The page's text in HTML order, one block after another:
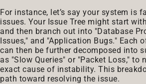
For instance, let’s say your system is
issues. Your Issue Tree might start
and then branch out into "Database
Issues," and "Application Bugs." Each
can then be further decomposed into
as "Slow Queries" or "Packet Loss," to
exact cause of instability. This
path toward resolving the issue.